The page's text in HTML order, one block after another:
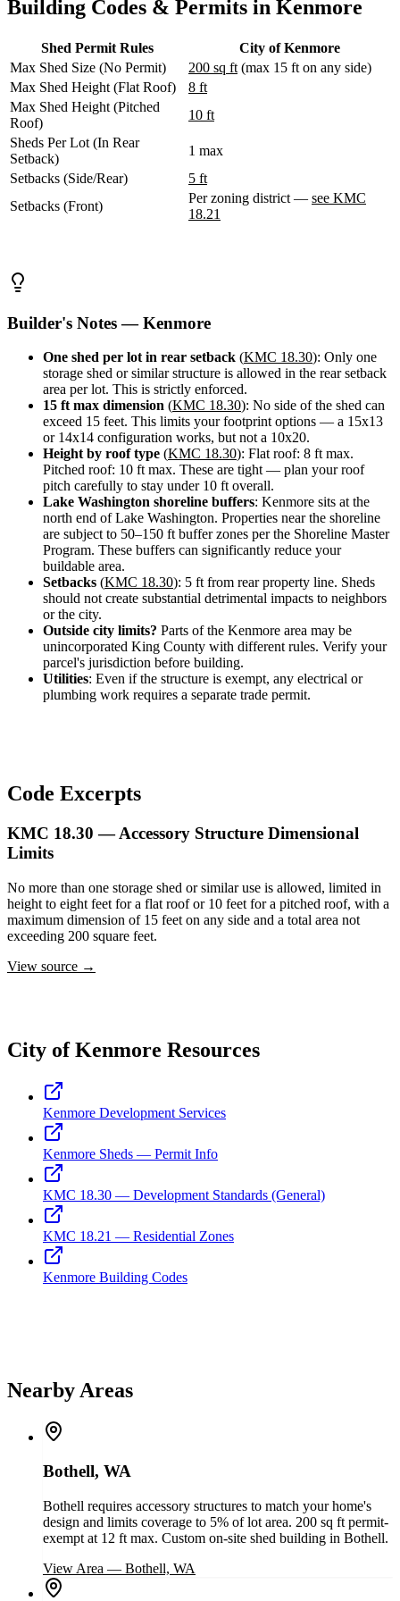
WA
Sedro-
Woolley,
WA
Bellingham,
WA
Ferndale,
WA
Lynden,
WA
Harbor,
WA
Blaine,
Bow,
Conner,
Design
Building Codes & Permits in Kenmore
Shed Permit Rules
City of Kenmore
Max Shed Size (No Permit)
200 sq ft (max 15 ft on any side)
Max Shed Height (Flat Roof)
8 ft
Max Shed Height (Pitched
Roof)
10 ft
Sheds Per Lot (In Rear
Setback)
1 max
Setbacks (Side/Rear)
5 ft
Setbacks (Front)
Per zoning district — see KMC
18.21
Builder's Notes — Kenmore
One shed per lot in rear setback (KMC 18.30): Only one
storage shed or similar structure is allowed in the rear setback
area per lot. This is strictly enforced.
15 ft max dimension (KMC 18.30): No side of the shed can
exceed 15 feet. This limits your footprint options — a 15x13
or 14x14 configuration works, but not a 10x20.
Height by roof type (KMC 18.30): Flat roof: 8 ft max.
Pitched roof: 10 ft max. These are tight — plan your roof
pitch carefully to stay under 10 ft overall.
Lake Washington shoreline buffers: Kenmore sits at the
north end of Lake Washington. Properties near the shoreline
are subject to 50–150 ft buffer zones per the Shoreline Master
Program. These buffers can significantly reduce your
buildable area.
Setbacks (KMC 18.30): 5 ft from rear property line. Sheds
should not create substantial detrimental impacts to neighbors
or the city.
Outside city limits? Parts of the Kenmore area may be
unincorporated King County with different rules. Verify your
parcel's jurisdiction before building.
Utilities: Even if the structure is exempt, any electrical or
plumbing work requires a separate trade permit.
Code Excerpts
KMC 18.30 — Accessory Structure Dimensional
Limits
No more than one storage shed or similar use is allowed, limited in
height to eight feet for a flat roof or 10 feet for a pitched roof, with a
maximum dimension of 15 feet on any side and a total area not
exceeding 200 square feet.
View source →
City of Kenmore Resources
Kenmore Development Services
Kenmore Sheds — Permit Info
KMC 18.30 — Development Standards (General)
KMC 18.21 — Residential Zones
Kenmore Building Codes
Nearby Areas
Bothell, WA
Bothell requires accessory structures to match your home's
design and limits coverage to 5% of lot area. 200 sq ft permit-
exempt at 12 ft max. Custom on-site shed building in Bothell.
View Area — Bothell, WA